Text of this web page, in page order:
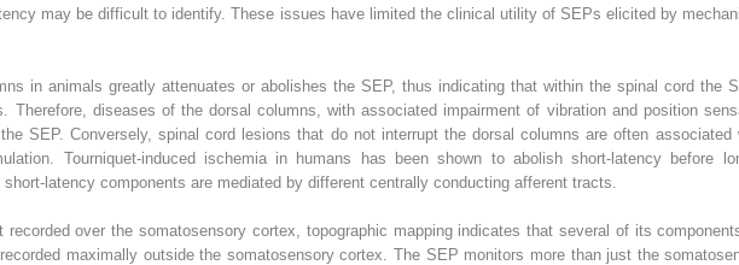
may be difficult to identify. These issues have limited the clinical utility of SEPs elicited by
in animals greatly attenuates or abolishes the SEP, thus indicating that within the spinal cord the
Therefore, diseases of the dorsal columns, with associated impairment of vibration and position
SEP. Conversely, spinal cord lesions that do not interrupt the dorsal columns are often associated
Tourniquet-induced ischemia in humans has been shown to abolish short-latency before
latency components are mediated by different centrally conducting afferent tracts.
over the somatosensory cortex, topographic mapping indicates that several of its
maximally outside the somatosensory cortex. The SEP monitors more than just the